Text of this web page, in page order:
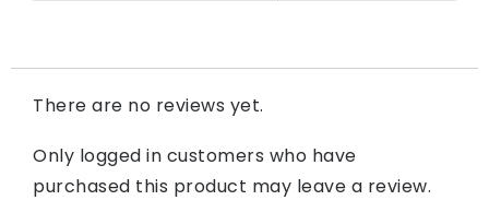
There are no reviews yet.
Only logged in customers who have
purchased this product may leave a review.